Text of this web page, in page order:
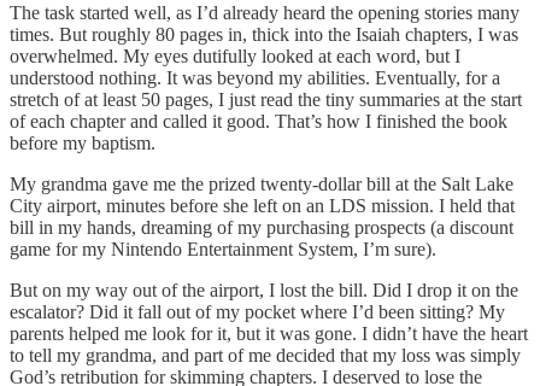
The task started well, as I’d already heard the opening stories many
times. But roughly 80 pages in, thick into the Isaiah chapters, I was
overwhelmed. My eyes dutifully looked at each word, but I
understood nothing. It was beyond my abilities. Eventually, for a
stretch of at least 50 pages, I just read the tiny summaries at the start
of each chapter and called it good. That’s how I finished the book
before my baptism.
My grandma gave me the prized twenty-dollar bill at the Salt Lake
City airport, minutes before she left on an LDS mission. I held that
bill in my hands, dreaming of my purchasing prospects (a discount
game for my Nintendo Entertainment System, I’m sure).
But on my way out of the airport, I lost the bill. Did I drop it on the
escalator? Did it fall out of my pocket where I’d been sitting? My
parents helped me look for it, but it was gone. I didn’t have the heart
to tell my grandma, and part of me decided that my loss was simply
God’s retribution for skimming chapters. I deserved to lose the